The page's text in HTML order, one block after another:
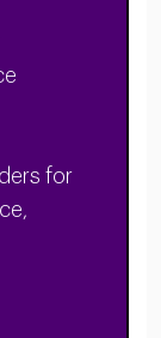
for